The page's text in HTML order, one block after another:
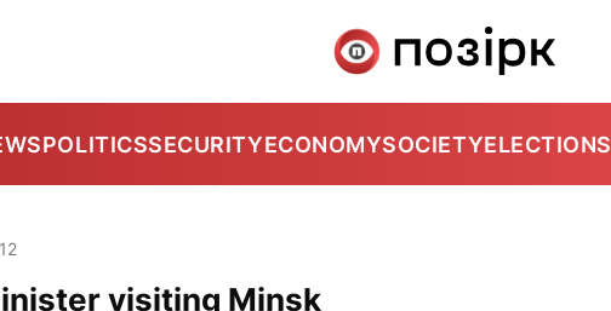
POLITICSSECURITYECONOMYSOCIETYELECTIONS
visiting Minsk